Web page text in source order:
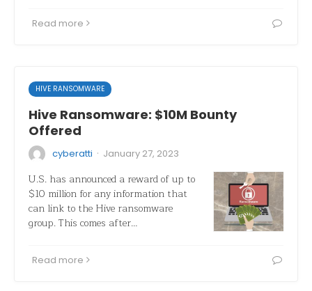
Read more
HIVE RANSOMWARE
Hive Ransomware: $10M Bounty
Offered
cyberatti · January 27, 2023
U.S. has announced a reward of up to
$10 million for any information that
can link to the Hive ransomware
group. This comes after…
Read more